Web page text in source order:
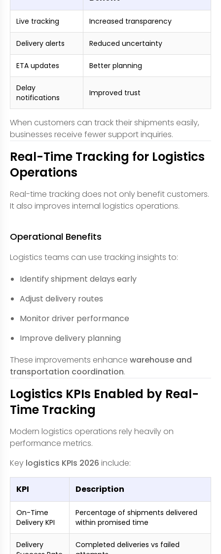
Live tracking Increased transparency
Delivery alerts Reduced uncertainty
ETA updates Better planning
Delay
notifications
Improved trust
When customers can track their shipments easily,
businesses receive fewer support inquiries.
Real-Time Tracking for Logistics
Operations
Real-time tracking does not only benefit customers.
It also improves internal logistics operations.
Operational Benefits
Logistics teams can use tracking insights to:
Identify shipment delays early
Adjust delivery routes
Monitor driver performance
Improve delivery planning
These improvements enhance warehouse and
transportation coordination.
Logistics KPIs Enabled by Real-
Time Tracking
Modern logistics operations rely heavily on
performance metrics.
Key logistics KPIs 2026 include:
KPI Description
On-Time
Delivery KPI
Percentage of shipments delivered
within promised time
Delivery
Completed deliveries vs failed